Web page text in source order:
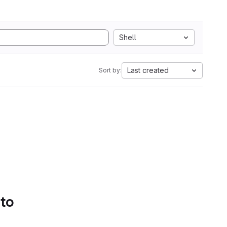
Shell
Sort by: Last created